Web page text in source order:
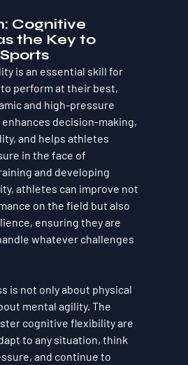
Cognitive
the Key to
is an essential skill for
perform at their best,
and high-pressure
decision-making,
and helps athletes
in the face of
and developing
athletes can improve not
on the field but also
ensuring they are
whatever challenges
is not only about physical
mental agility. The
cognitive flexibility are
to any situation, think
and continue to